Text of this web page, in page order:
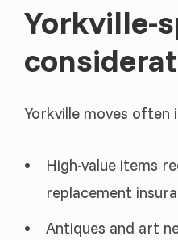
Yorkville-
Yorkville moves often
High-value items
replacement
Antiques and art